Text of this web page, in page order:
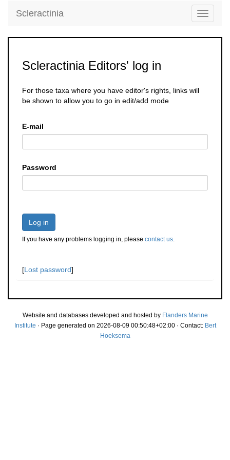
Toggle
Scleractinia
Scleractinia Editors' log in
For those taxa where you have editor's rights, links will
be shown to allow you to go in edit/add mode
E-mail
Password
Log in
If you have any problems logging in, please contact us.
[Lost password]
Website and databases developed and hosted by Flanders Marine
Institute · Page generated on 2026-08-09 00:50:48+02:00 · Contact: Bert
Hoeksema